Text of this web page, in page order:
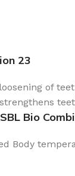
23
of
Bio
Body